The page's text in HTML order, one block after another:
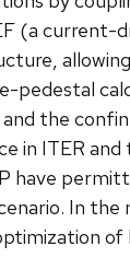
(a current-
pedestal
and the
in ITER
have
In the